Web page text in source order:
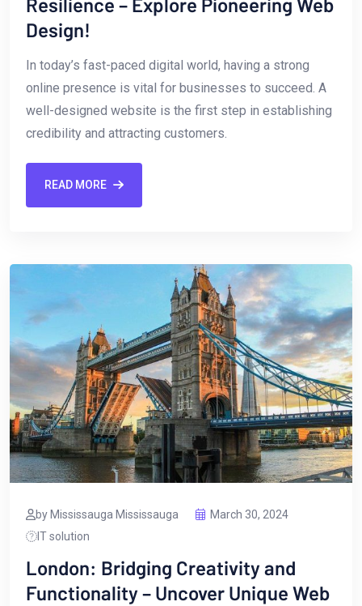
Design!
In today’s fast-paced digital ‌world, having a strong
online presence is vital ‌for businesses to succeed. A
well-designed website is the first step in establishing
credibility ​and ⁤attracting customers.
READ MORE
by Mississauga Mississauga
March 30, 2024
IT solution
London: Bridging Creativity and
Functionality – Uncover Unique Web